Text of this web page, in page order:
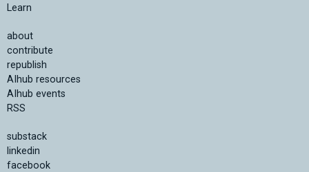
Learn
about
contribute
republish
AIhub resources
AIhub events
RSS
substack
linkedin
facebook